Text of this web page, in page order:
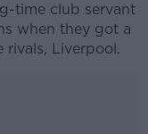
time club servant
when they got a
rivals, Liverpool.